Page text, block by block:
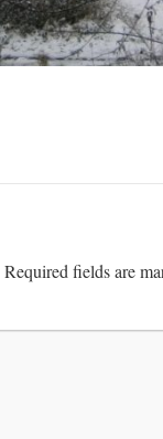
Required fields are